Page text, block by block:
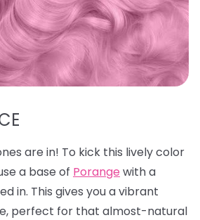
are in! To kick this lively color
a base of Porange with a
in. This gives you a vibrant
perfect for that almost-natural